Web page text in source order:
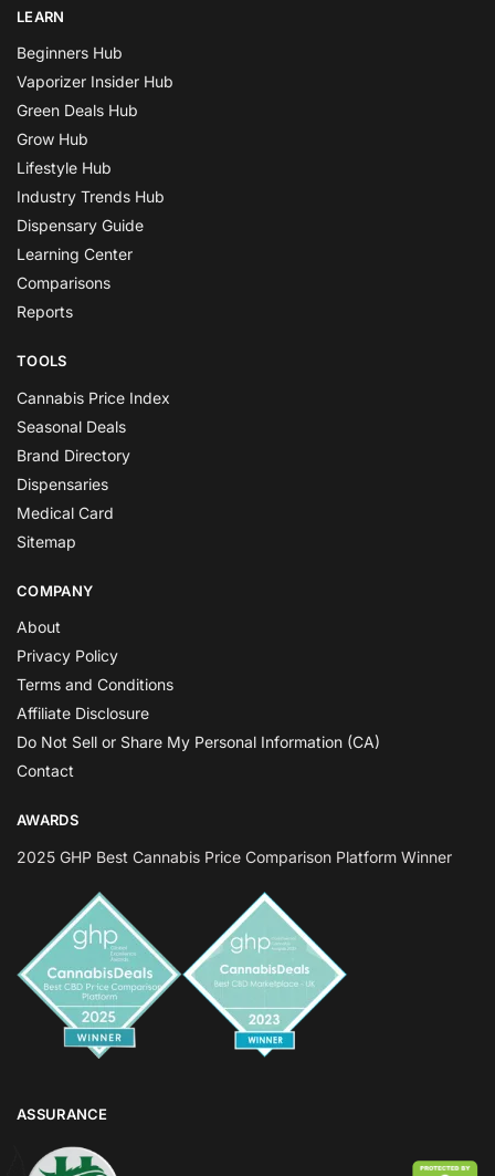
LEARN
Beginners Hub
Vaporizer Insider Hub
Green Deals Hub
Grow Hub
Lifestyle Hub
Industry Trends Hub
Dispensary Guide
Learning Center
Comparisons
Reports
TOOLS
Cannabis Price Index
Seasonal Deals
Brand Directory
Dispensaries
Medical Card
Sitemap
COMPANY
About
Privacy Policy
Terms and Conditions
Affiliate Disclosure
Do Not Sell or Share My Personal Information (CA)
Contact
AWARDS
2025 GHP Best Cannabis Price Comparison Platform Winner
ASSURANCE